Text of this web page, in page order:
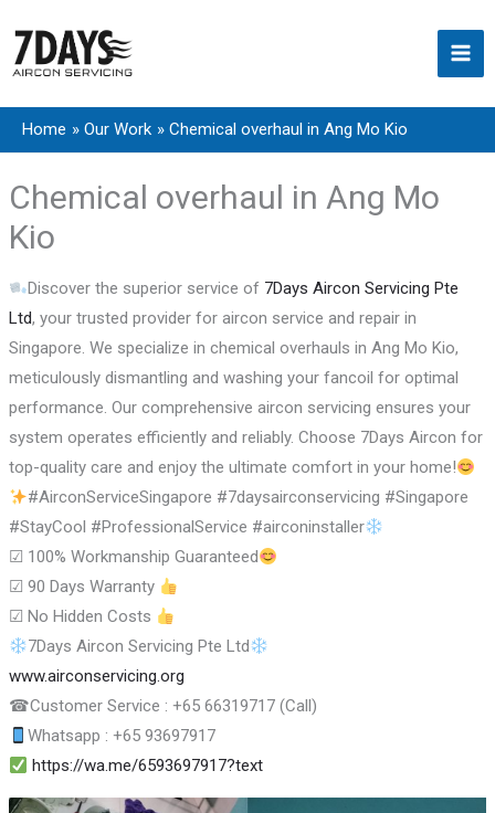
content
Home Our Work Chemical overhaul in Ang Mo Kio
Chemical overhaul in Ang Mo
Kio
Discover the superior service of 7Days Aircon Servicing Pte
Ltd, your trusted provider for aircon service and repair in
Singapore. We specialize in chemical overhauls in Ang Mo Kio,
meticulously dismantling and washing your fancoil for optimal
performance. Our comprehensive aircon servicing ensures your
system operates efficiently and reliably. Choose 7Days Aircon for
top-quality care and enjoy the ultimate comfort in your home!
#AirconServiceSingapore #7daysairconservicing #Singapore
#StayCool #ProfessionalService #airconinstaller
☑ 100% Workmanship Guaranteed
☑ 90 Days Warranty
☑ No Hidden Costs
7Days Aircon Servicing Pte Ltd
www.airconservicing.org
☎Customer Service : +65 66319717 (Call)
Whatsapp : +65 93697917
https://wa.me/6593697917?text